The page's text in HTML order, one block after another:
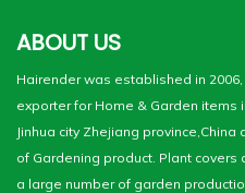
ABOUT US
Hairender was established in
exporter for Home & Garden items
Jinhua city Zhejiang
of Gardening product. Plant
a large number of garden